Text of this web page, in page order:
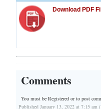
Download PDF
Comments
You must be Registered orto post
Published January 13, 2022 at 7:15 am